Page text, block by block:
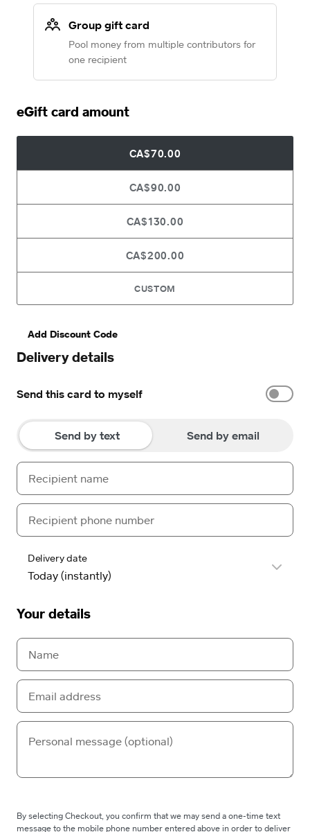
Group gift card
Pool money from multiple contributors for
one recipient
eGift card amount
CA$70.00
CA$90.00
CA$130.00
CA$200.00
CUSTOM
Add Discount Code
Delivery details
Send this card to myself
Send by text Send by email
Delivery date
Your details
By selecting Checkout, you confirm that we may send a one-time text
message to the mobile phone number entered above in order to deliver